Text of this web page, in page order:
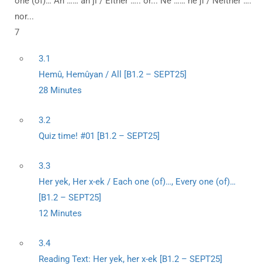
nor...
7
3.1
Hemû, Hemûyan / All [B1.2 – SEPT25]
28 Minutes
3.2
Quiz time! #01 [B1.2 – SEPT25]
3.3
Her yek, Her x-ek / Each one (of)…, Every one (of)…
[B1.2 – SEPT25]
12 Minutes
3.4
Reading Text: Her yek, her x-ek [B1.2 – SEPT25]